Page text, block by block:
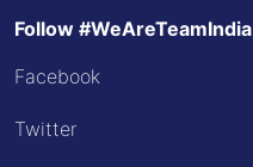
Follow #WeAreTeamIndia
Facebook
Twitter